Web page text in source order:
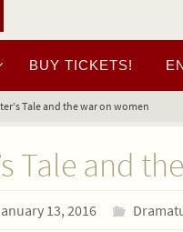
BUY TICKETS!
Tale and the war on women
Tale and
13, 2016